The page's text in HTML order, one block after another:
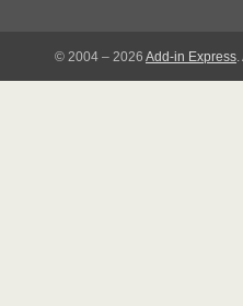
© 2004 – 2026 Add-in Express